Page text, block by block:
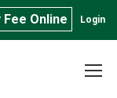
Login
Fee Online